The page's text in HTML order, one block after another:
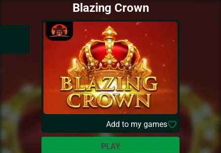
Blazing Crown
Add to my games
PLAY